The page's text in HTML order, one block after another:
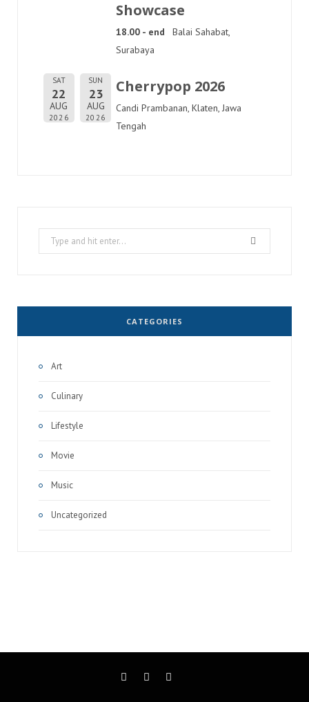
Showcase
18.00 - end
Balai Sahabat,
Surabaya
SAT
22
AUG
2026
SUN
23
AUG
2026
Cherrypop 2026
Candi Prambanan, Klaten, Jawa
Tengah
Search
for:
CATEGORIES
Art
Culinary
Lifestyle
Movie
Music
Uncategorized